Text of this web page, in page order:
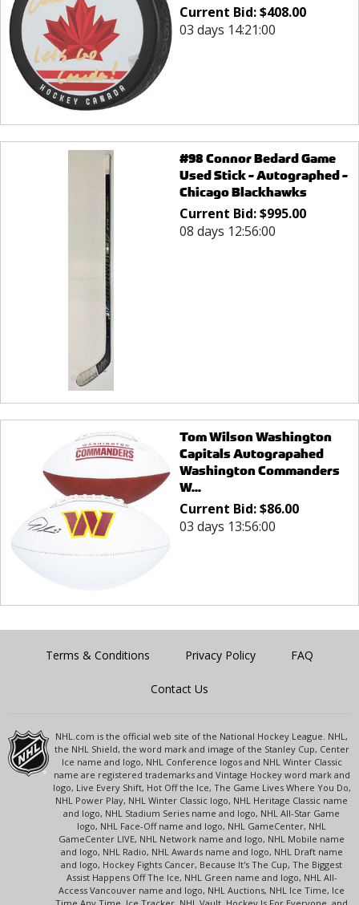
Current Bid:$408.00
03 days 14:21:00
#98 Connor Bedard Game
Used Stick - Autographed -
Chicago Blackhawks
Current Bid:$995.00
08 days 12:56:00
Tom Wilson Washington
Capitals Autograpahed
Washington Commanders
W...
Current Bid:$86.00
03 days 13:56:00
Terms & Conditions Privacy Policy FAQ
Contact Us
NHL.com is the official web site of the National Hockey League. NHL,
the NHL Shield, the word mark and image of the Stanley Cup, Center
Ice name and logo, NHL Conference logos and NHL Winter Classic
name are registered trademarks and Vintage Hockey word mark and
logo, Live Every Shift, Hot Off the Ice, The Game Lives Where You Do,
NHL Power Play, NHL Winter Classic logo, NHL Heritage Classic name
and logo, NHL Stadium Series name and logo, NHL All-Star Game
logo, NHL Face-Off name and logo, NHL GameCenter, NHL
GameCenter LIVE, NHL Network name and logo, NHL Mobile name
and logo, NHL Radio, NHL Awards name and logo, NHL Draft name
and logo, Hockey Fights Cancer, Because It's The Cup, The Biggest
Assist Happens Off The Ice, NHL Green name and logo, NHL All-
Access Vancouver name and logo, NHL Auctions, NHL Ice Time, Ice